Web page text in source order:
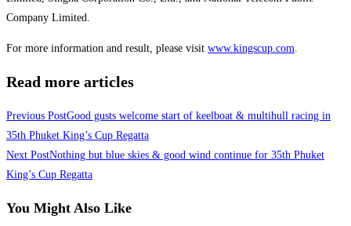
Company Limited.
For more information and result, please visit www.kingscup.com
Read more articles
Previous PostGood gusts welcome start of keelboat & multihull racing in
35th Phuket King’s Cup Regatta
Next PostNothing but blue skies & good wind continue for 35th Phuket
King’s Cup Regatta
You Might Also Like